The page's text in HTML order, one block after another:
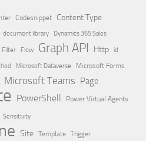
Codesnippet Content Type
document library Dynamics 365 Sales
Filter Flow Graph API Http id
Microsoft Dataverse
Microsoft Forms
Microsoft Teams Page
PowerShell Power Virtual Agents
Sensitivity
Site Template Trigger